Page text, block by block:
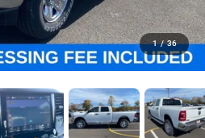
1 / 36